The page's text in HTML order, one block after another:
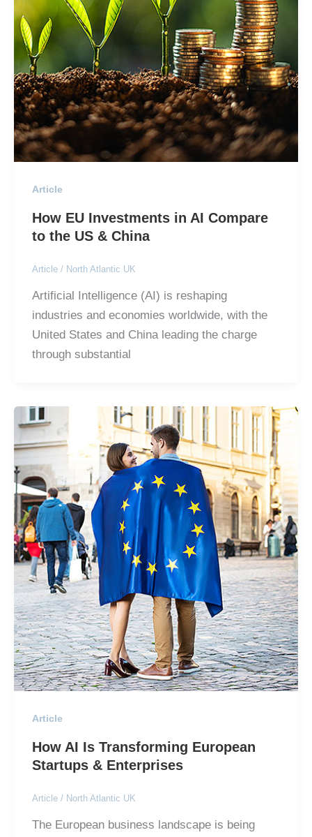
Article
How EU Investments in AI Compare
to the US & China
Article/ North Atlantic UK
Artificial Intelligence (AI) is reshaping
industries and economies worldwide, with the
United States and China leading the charge
through substantial
Article
How AI Is Transforming European
Startups & Enterprises
Article/ North Atlantic UK
The European business landscape is being